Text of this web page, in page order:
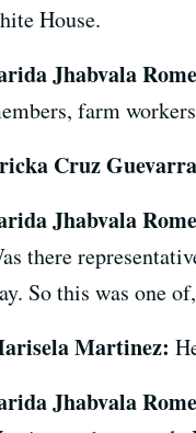
House.
Jhabvala
farm
Cruz
Jhabvala
there
So this was one
Martinez:
Jhabvala